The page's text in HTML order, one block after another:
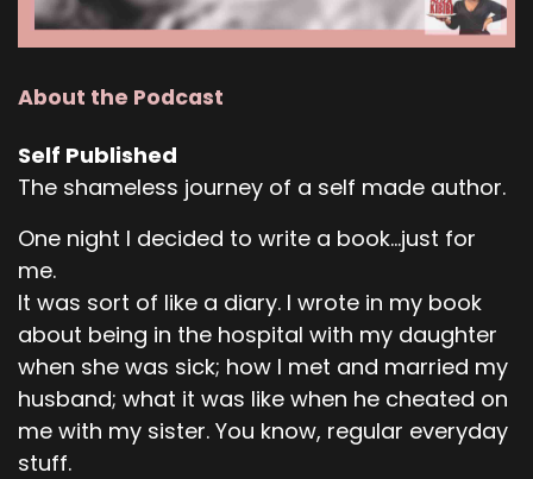
About the Podcast
Self Published
The shameless journey of a self made author.
One night I decided to write a book...just for
me.
It was sort of like a diary. I wrote in my book
about being in the hospital with my daughter
when she was sick; how I met and married my
husband; what it was like when he cheated on
me with my sister. You know, regular everyday
stuff.